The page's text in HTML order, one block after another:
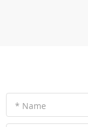
* Name